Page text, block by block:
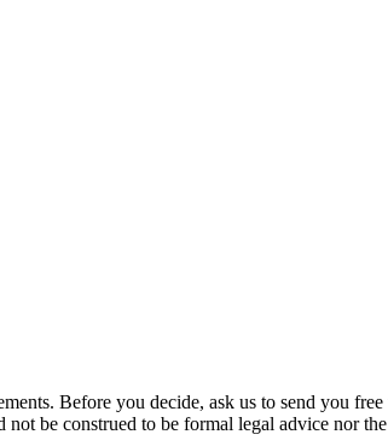
Before you decide, ask us to send you
be construed to be formal legal advice nor